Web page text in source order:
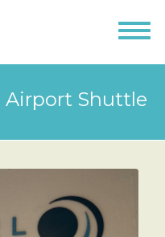
Airport Shuttle